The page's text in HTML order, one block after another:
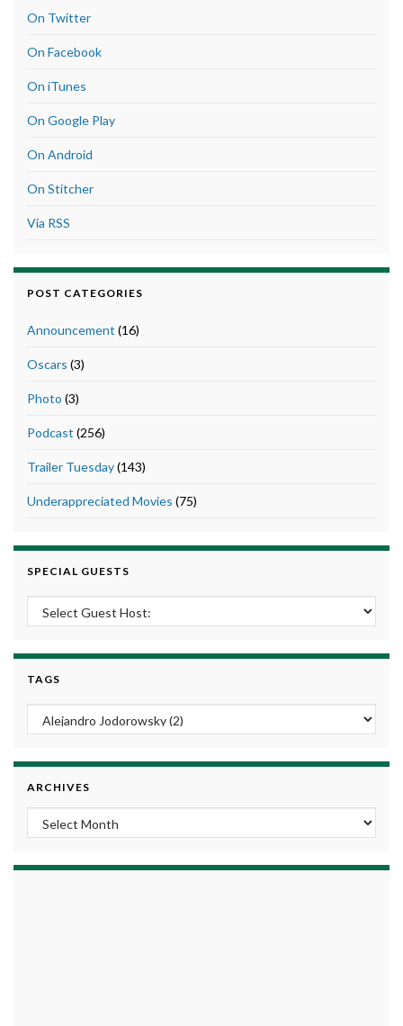
On Twitter
On Facebook
On iTunes
On Google Play
On Android
On Stitcher
Via RSS
POST CATEGORIES
Announcement (16)
Oscars (3)
Photo (3)
Podcast (256)
Trailer Tuesday(143)
Underappreciated Movies (75)
SPECIAL GUESTS
TAGS
ARCHIVES
Archives